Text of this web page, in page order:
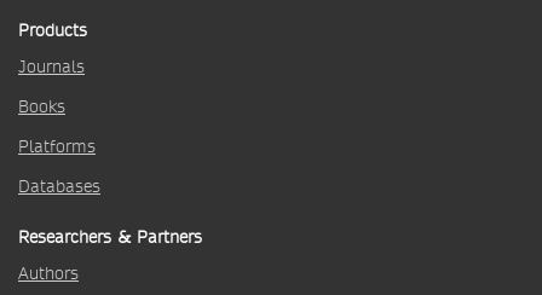
Products
Journals
Books
Platforms
Databases
Researchers & Partners
Authors